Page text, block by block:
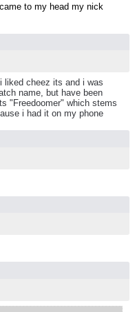
to my head my nick
liked cheez its and i was
name, but have been
"Freedoomer" which stems
i had it on my phone